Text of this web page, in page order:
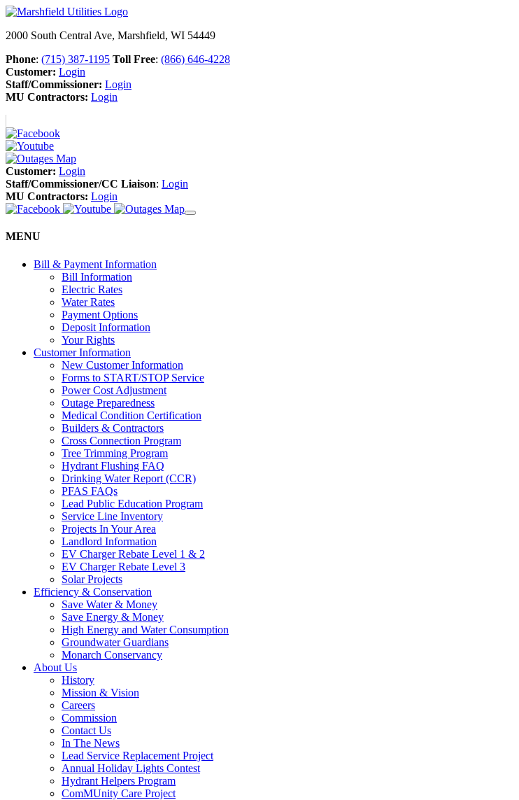
2000 South Central Ave, Marshfield, WI 54449
Phone: (715) 387-1195 Toll Free: (866) 646-4228
Customer: Login
Staff/Commissioner: Login
MU Contractors: Login
Customer: Login
Staff/Commissioner/CC Liaison: Login
MU Contractors: Login
MENU
Bill & Payment Information
Bill Information
Electric Rates
Water Rates
Payment Options
Deposit Information
Your Rights
Customer Information
New Customer Information
Forms to START/STOP Service
Power Cost Adjustment
Outage Preparedness
Medical Condition Certification
Builders & Contractors
Cross Connection Program
Tree Trimming Program
Hydrant Flushing FAQ
Drinking Water Report (CCR)
PFAS FAQs
Lead Public Education Program
Service Line Inventory
Projects In Your Area
Landlord Information
EV Charger Rebate Level 1 & 2
EV Charger Rebate Level 3
Solar Projects
Efficiency & Conservation
Save Water & Money
Save Energy & Money
High Energy and Water Consumption
Groundwater Guardians
Monarch Conservancy
About Us
History
Mission & Vision
Careers
Commission
Contact Us
In The News
Lead Service Replacement Project
Annual Holiday Lights Contest
Hydrant Helpers Program
ComMUnity Care Project